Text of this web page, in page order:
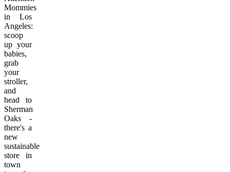
Mommies
in Los
Angeles:
scoop
up your
babies,
grab
your
stroller,
and
head to
Sherman
Oaks -
there's a
new
sustainable
store in
town